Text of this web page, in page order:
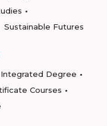
Sustainable Futures
Integrated Degree
Courses